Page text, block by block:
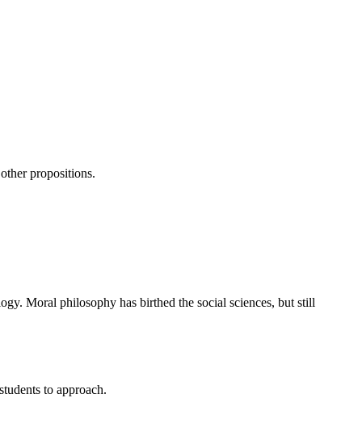
propositions.
Moral philosophy has birthed the social sciences, but still
to approach.